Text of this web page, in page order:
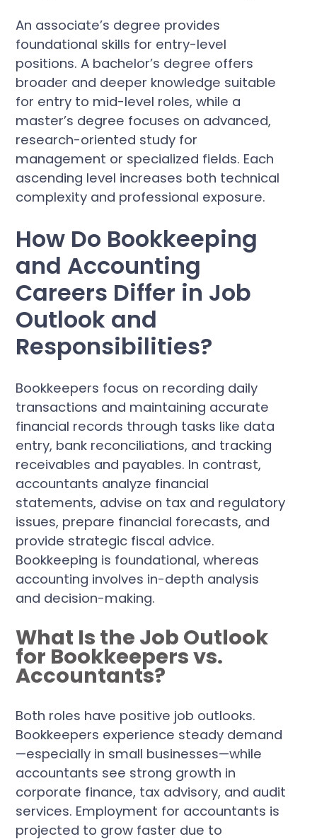
An associate’s degree provides
foundational skills for entry-level
positions. A bachelor’s degree offers
broader and deeper knowledge suitable
for entry to mid-level roles, while a
master’s degree focuses on advanced,
research-oriented study for
management or specialized fields. Each
ascending level increases both technical
complexity and professional exposure.
How Do Bookkeeping
and Accounting
Careers Differ in Job
Outlook and
Responsibilities?
Bookkeepers focus on recording daily
transactions and maintaining accurate
financial records through tasks like data
entry, bank reconciliations, and tracking
receivables and payables. In contrast,
accountants analyze financial
statements, advise on tax and regulatory
issues, prepare financial forecasts, and
provide strategic fiscal advice.
Bookkeeping is foundational, whereas
accounting involves in-depth analysis
and decision-making.
What Is the Job Outlook
for Bookkeepers vs.
Accountants?
Both roles have positive job outlooks.
Bookkeepers experience steady demand
—especially in small businesses—while
accountants see strong growth in
corporate finance, tax advisory, and audit
services. Employment for accountants is
projected to grow faster due to